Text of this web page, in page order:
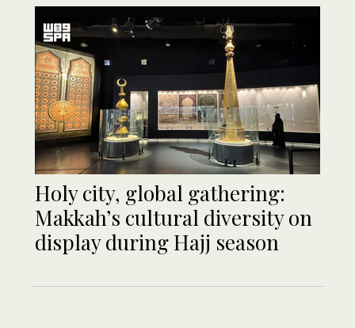
Holy city, global gathering:
Makkah’s cultural diversity on
display during Hajj season